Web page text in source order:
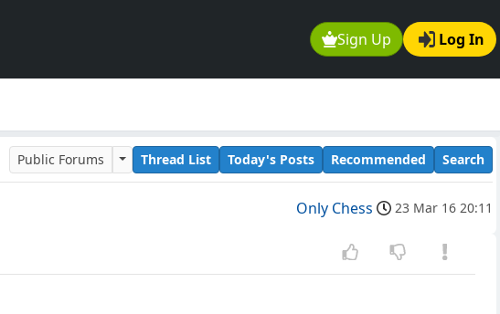
Sign Up Log In
Public Forums Thread List Today's Posts Recommended Search
Only Chess 23 Mar 16 20:11